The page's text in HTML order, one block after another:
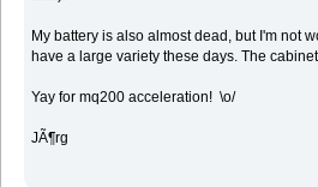
My battery is also almost dead, but I'm not
have a large variety these days. The
Yay for mq200 acceleration! \o/
JÃ¶rg